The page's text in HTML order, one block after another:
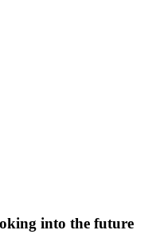
into the future